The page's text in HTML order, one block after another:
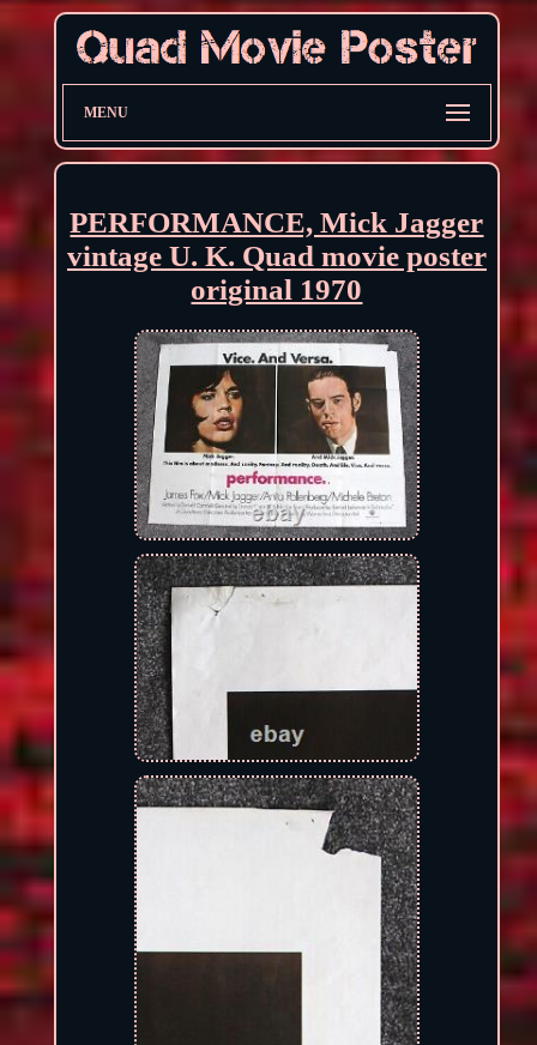
MENU
PERFORMANCE, Mick Jagger
vintage U. K. Quad movie poster
original 1970